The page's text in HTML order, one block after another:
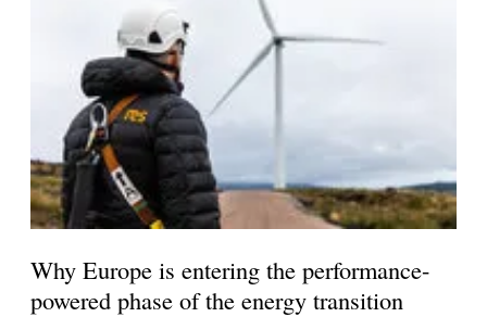
Why Europe is entering the performance-
powered phase of the energy transition